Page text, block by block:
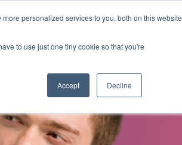
personalized services to you, both on this website
to use just one tiny cookie so that you're
Accept Decline